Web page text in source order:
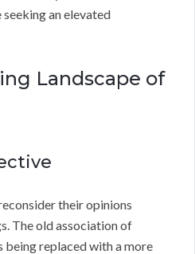
an elevated
Landscape of
their opinions
The old association of
replaced with a more